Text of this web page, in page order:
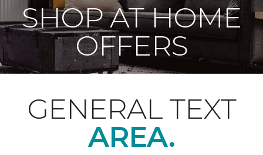
SHOP AT HOME
OFFERS
GENERAL TEXT
AREA.